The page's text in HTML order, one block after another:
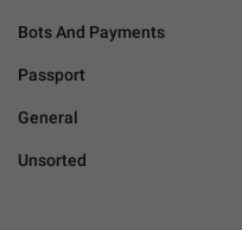
Bots And Payments
Passport
General
Unsorted